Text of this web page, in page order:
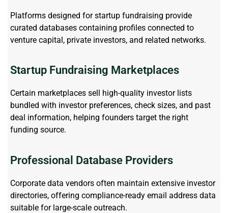
Platforms designed for startup fundraising provide
curated databases containing profiles connected to
venture capital, private investors, and related networks.
Startup Fundraising Marketplaces
Certain marketplaces sell high-quality investor lists
bundled with investor preferences, check sizes, and past
deal information, helping founders target the right
funding source.
Professional Database Providers
Corporate data vendors often maintain extensive investor
directories, offering compliance-ready email address data
suitable for large-scale outreach.